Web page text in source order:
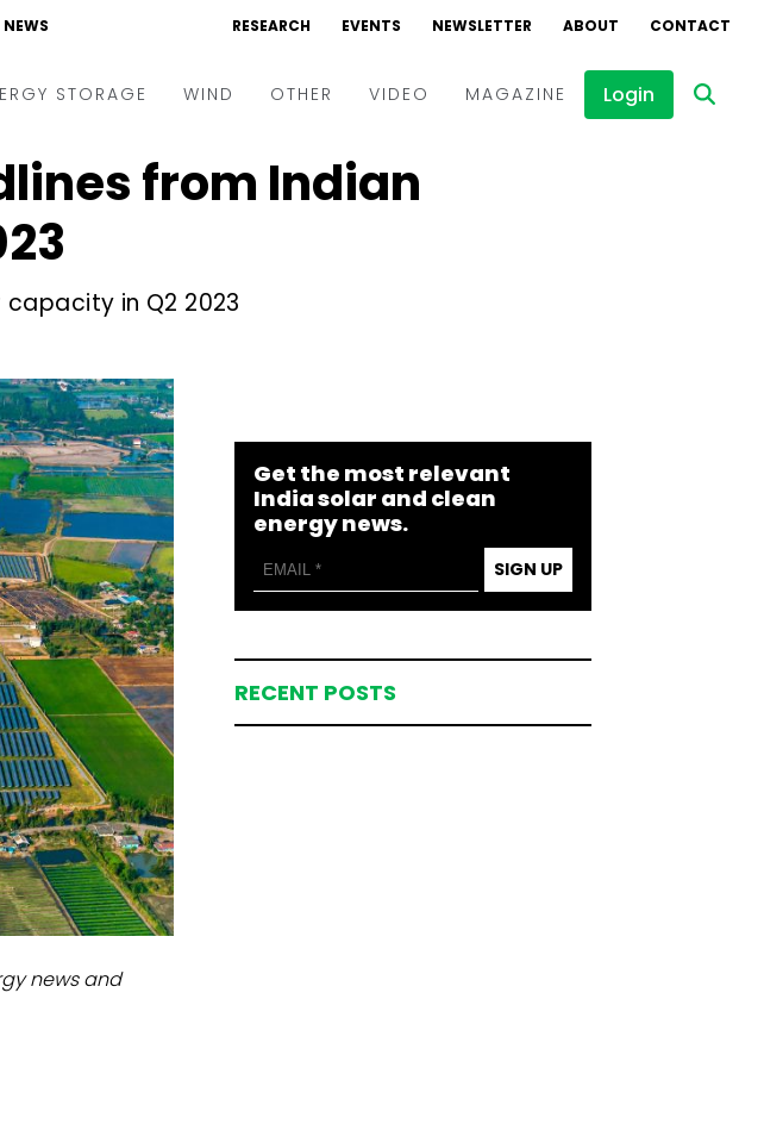
NEWS RESEARCH EVENTS NEWSLETTER ABOUT CONTACT
STORAGE WIND OTHER VIDEO
Events
MAGAZINE Login
from Indian
in Q2 2023
news and
Get the most relevant
India solar and clean
energy news.
SIGN UP
RECENT POSTS